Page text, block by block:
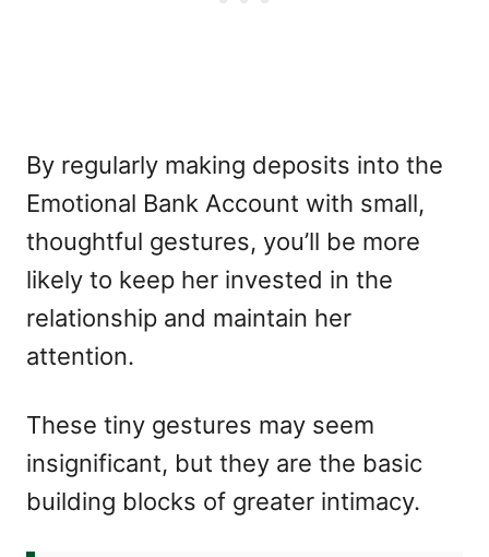
By regularly making deposits into the
Emotional Bank Account with small,
thoughtful gestures, you’ll be more
likely to keep her invested in the
relationship and maintain her
attention.
These tiny gestures may seem
insignificant, but they are the basic
building blocks of greater intimacy.